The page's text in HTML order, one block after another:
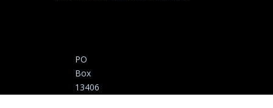
PO
Box
13406